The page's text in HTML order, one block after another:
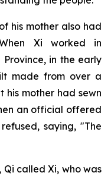
his mother also had
Xi worked in
Province, in the early
made from over a
his mother had sewn
an official offered
saying, "The
Qi called Xi, who was